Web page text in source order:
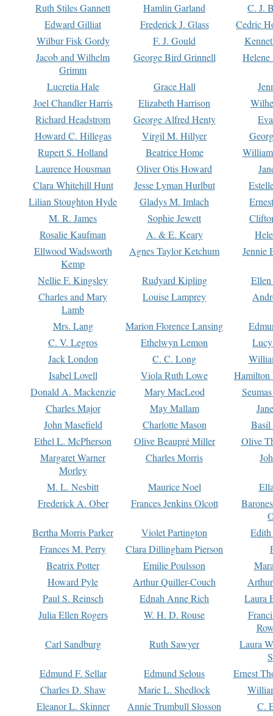
Ruth Stiles Gannett
Hamlin Garland
C. J.
Edward Gilliat
Frederick J. Glass
Cedric
Wilbur Fisk Gordy
F. J. Gould
Jacob and Wilhelm
Grimm
George Bird Grinnell
Lucretia Hale Grace Hall
Joel Chandler Harris
Elizabeth Harrison
Richard Headstrom
George Alfred Henty
Howard C. Hillegas
Virgil M. Hillyer
Rupert S. Holland
Beatrice Home
Laurence Housman
Oliver Otis Howard
Clara Whitehill Hunt
Jesse Lyman Hurlbut
Lilian Stoughton Hyde
Gladys M. Imlach
M. R. James
Sophie Jewett
Rosalie Kaufman
A. & E. Keary
Ellwood Wadsworth
Kemp
Agnes Taylor Ketchum Jennie
Nellie F. Kingsley Rudyard Kipling
Charles and Mary
Lamb
Louise Lamprey
Mrs. Lang Marion Florence Lansing
C. V. Legros
Ethelwyn Lemon
Jack London
C. C. Long
Isabel Lovell
Viola Ruth Lowe
Hamilton
Donald A. Mackenzie
Mary MacLeod
Charles Major
May Mallam
John Masefield
Charlotte Mason
Basil
Ethel L. McPherson
Olive Beaupré Miller
Olive
Margaret Warner
Morley
Charles Morris
M. L. Nesbitt Maurice Noel
Frederick A. Ober
Frances Jenkins Olcott
Bertha Morris Parker
Violet Partington
Frances M. Perry
Clara Dillingham Pierson
Beatrix Potter
Emilie Poulsson
Howard Pyle
Arthur Quiller-Couch
Paul S. Reinsch
Ednah Anne Rich
Laura
Julia Ellen Rogers
W. H. D. Rouse
Carl Sandburg
Ruth Sawyer
Laura
Edmund F. Sellar
Edmund Selous
Ernest
Charles D. Shaw
Marie L. Shedlock
Eleanor L. Skinner
Annie Trumbull Slosson
C.